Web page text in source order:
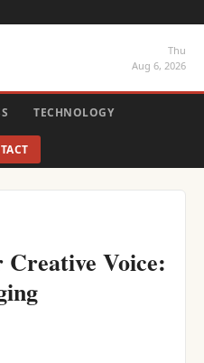
Thu
Aug 6, 2026
TECHNOLOGY
Creative Voice: